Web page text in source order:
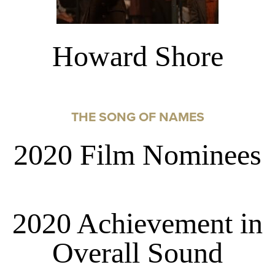
Howard Shore
THE SONG OF NAMES
2020 Film Nominees
2020 Achievement in
Overall Sound